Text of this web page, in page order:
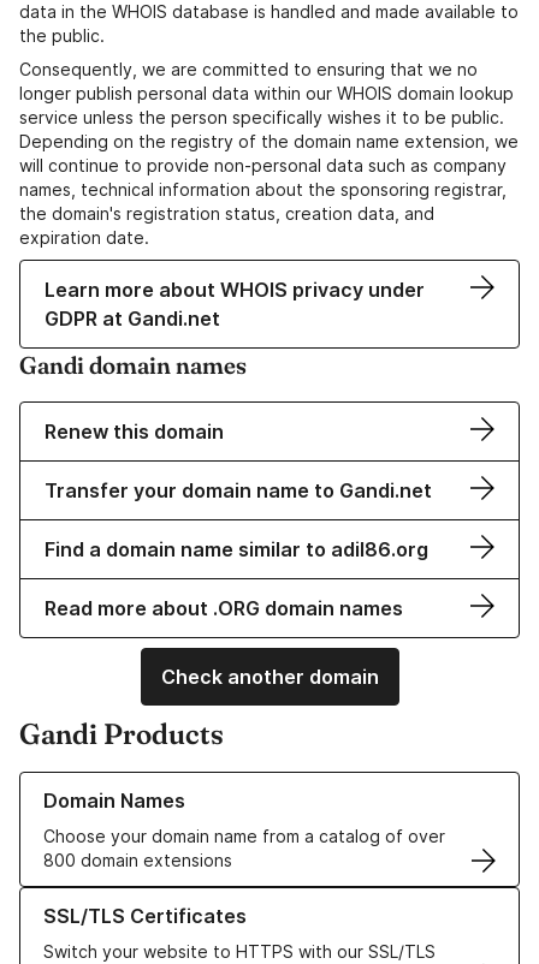
data in the WHOIS database is handled and made available to
the public.
Consequently, we are committed to ensuring that we no
longer publish personal data within our WHOIS domain lookup
service unless the person specifically wishes it to be public.
Depending on the registry of the domain name extension, we
will continue to provide non-personal data such as company
names, technical information about the sponsoring registrar,
the domain's registration status, creation data, and
expiration date.
Learn more about WHOIS privacy under
GDPR at Gandi.net
Gandi domain names
Renew this domain
Transfer your domain name to Gandi.net
Find a domain name similar to adil86.org
Read more about .ORG domain names
Check another domain
Gandi Products
Domain Names
Choose your domain name from a catalog of over
800 domain extensions
Learn more about our Domain Names
SSL/TLS Certificates
Switch your website to HTTPS with our SSL/TLS
Learn more about our SSL/TLS Certificates